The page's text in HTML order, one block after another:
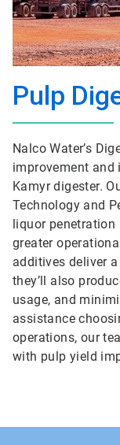
Pulp
Nalco Water’s
improvement and
Kamyr digester.
Technology and
liquor penetration
greater
additives deliver
they’ll also
usage, and
assistance
operations, our
with pulp yield